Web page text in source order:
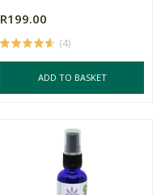
R199.00
(4)
ADD TO BASKET